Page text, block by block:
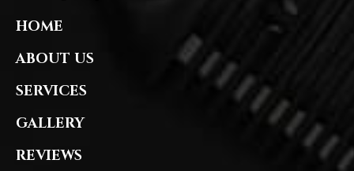
HOME
ABOUT US
SERVICES
GALLERY
REVIEWS